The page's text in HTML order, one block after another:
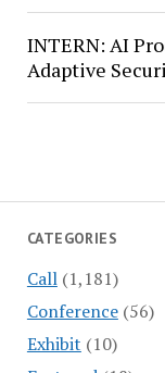
CATEGORIES
Call(1,181)
Conference(56)
Exhibit (10)
INTERN: AI
Adaptive